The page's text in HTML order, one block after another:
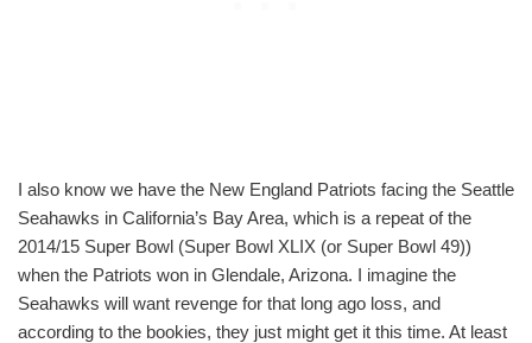
I also know we have the New England Patriots facing the Seattle
Seahawks in California’s Bay Area, which is a repeat of the
2014/15 Super Bowl (Super Bowl XLIX (or Super Bowl 49))
when the Patriots won in Glendale, Arizona. I imagine the
Seahawks will want revenge for that long ago loss, and
according to the bookies, they just might get it this time. At least